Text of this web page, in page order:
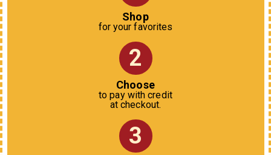
Shop
for your favorites
2
Choose
to pay with credit
at checkout.
3